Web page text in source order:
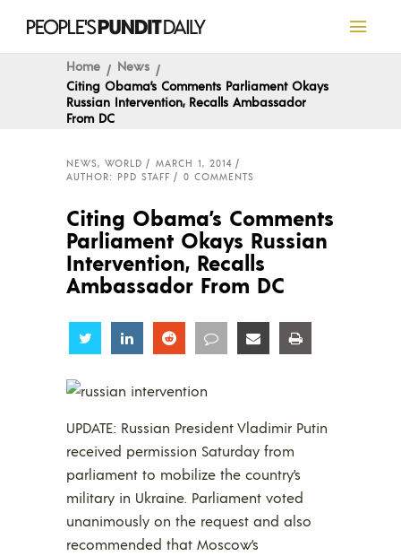
Home
News
Citing Obama’s Comments Parliament Okays
Russian Intervention, Recalls Ambassador
From DC
NEWS, WORLD
MARCH 1, 2014
AUTHOR: PPD STAFF
0 COMMENTS
Citing Obama’s Comments
Parliament Okays Russian
Intervention, Recalls
Ambassador From DC
Share Share Share Share Share
UPDATE: Russian President Vladimir Putin
received permission Saturday from
parliament to mobilize the country’s
military in Ukraine. Parliament voted
unanimously on the request and also
recommended that Moscow’s